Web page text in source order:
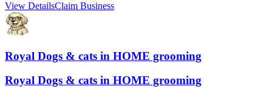
View DetailsClaim Business
Royal Dogs & cats in HOME grooming
Royal Dogs & cats in HOME grooming